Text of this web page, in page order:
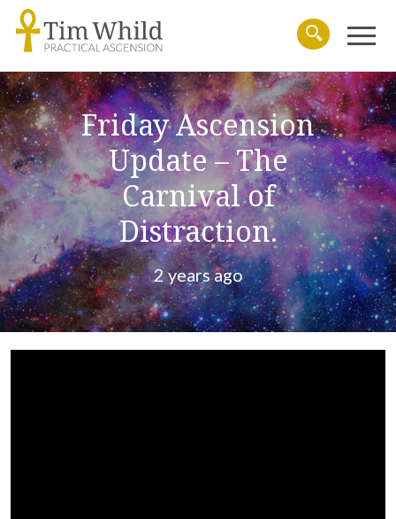
SearchMenu
Friday Ascension
Update – The
Carnival of
Distraction.
2 years ago